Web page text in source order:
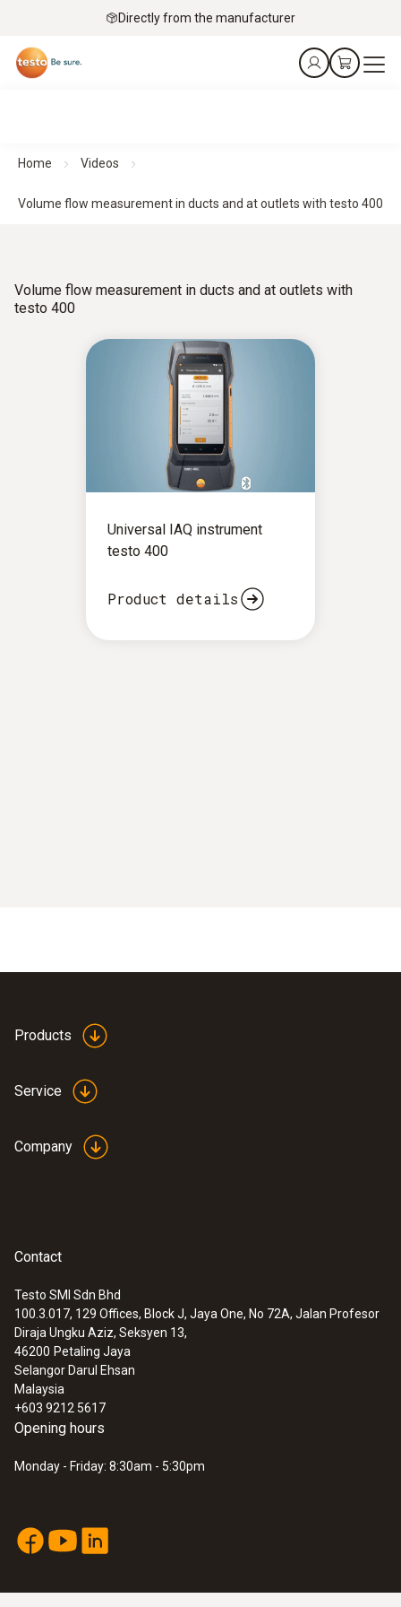
Directly from the manufacturer
Home Videos
Volume flow measurement in ducts and at outlets with testo 400
Volume flow measurement in ducts and at outlets with
testo 400
Universal IAQ instrument
testo 400
Product details
Products
Service
Company
Contact
Testo SMI Sdn Bhd
100.3.017, 129 Offices, Block J, Jaya One, No 72A, Jalan Profesor
Diraja Ungku Aziz, Seksyen 13,
46200 Petaling Jaya
Selangor Darul Ehsan
Malaysia
+603 9212 5617
Opening hours
Monday - Friday: 8:30am - 5:30pm